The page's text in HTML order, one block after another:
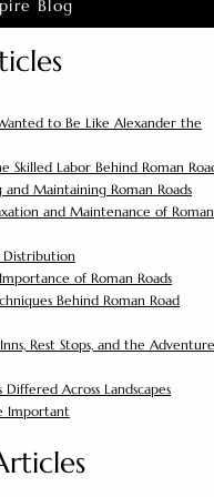
Blog
to Be Like Alexander the
Skilled Labor Behind Roman
Maintaining Roman Roads
and Maintenance of Roman
Distribution
of Roman Roads
Behind Roman Road
Rest Stops, and the
Differed Across Landscapes
Important